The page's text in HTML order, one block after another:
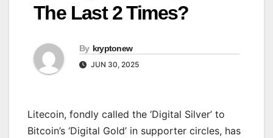
The Last 2 Times?
By kryptonew
JUN 30, 2025
Litecoin, fondly called the ‘Digital Silver’ to
Bitcoin’s ‘Digital Gold’ in supporter circles, has